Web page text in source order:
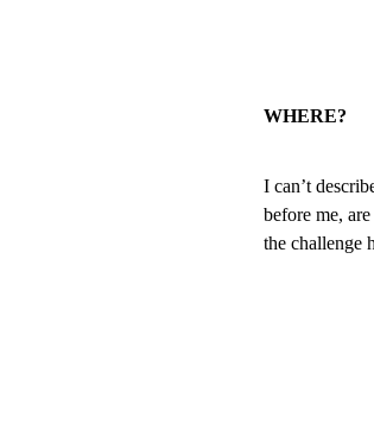
WHERE?
I can’t
before me,
the challenge